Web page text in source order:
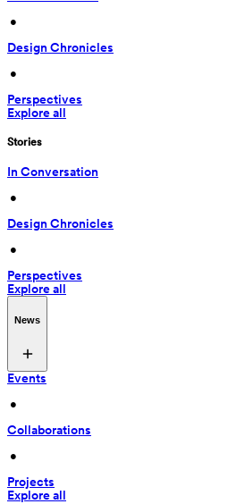
•
Design Chronicles
•
Perspectives
Explore all
Stories
In Conversation
•
Design Chronicles
•
Perspectives
Explore all
News
Events
•
Collaborations
•
Projects
Explore all